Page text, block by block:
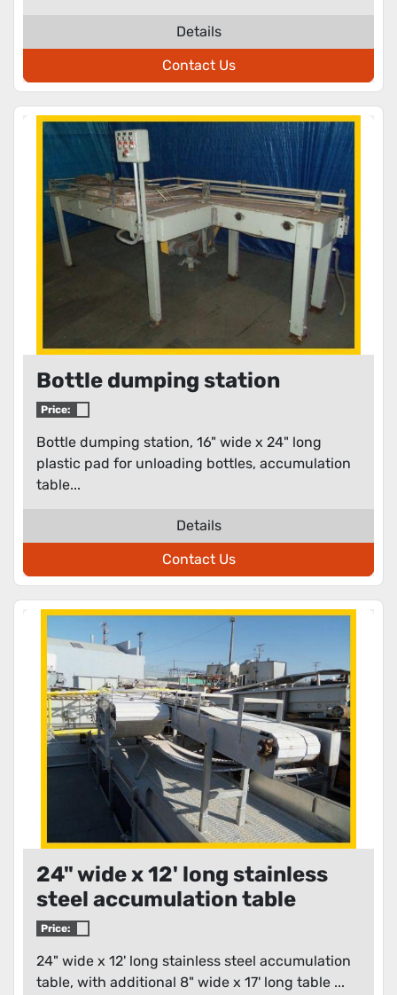
Details
Contact Us
Bottle dumping station
Price:
Bottle dumping station, 16" wide x 24" long
plastic pad for unloading bottles, accumulation
table...
Details
Contact Us
24" wide x 12' long stainless
steel accumulation table
Price:
24" wide x 12' long stainless steel accumulation
table, with additional 8" wide x 17' long table ...